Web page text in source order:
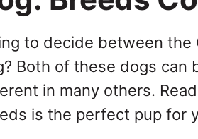
to decide between the
Both of these dogs can
in many others.
is the perfect pup for